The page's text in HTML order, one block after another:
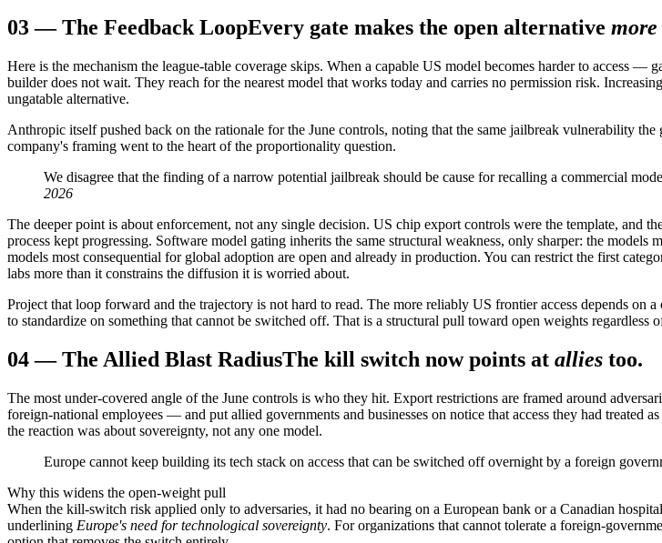
03—The Feedback LoopEvery gate makes the open alternative more
Here is the mechanism the league-table coverage skips. When a capable US model becomes harder to access
builder does not wait. They reach for the nearest model that works today and carries no permission risk.
ungatable alternative.
Anthropic itself pushed back on the rationale for the June controls, noting that the same jailbreak vulnerability
company's framing went to the heart of the proportionality question.
We disagree that the finding of a narrow potential jailbreak should be cause for recalling a commercial
2026
The deeper point is about enforcement, not any single decision. US chip export controls were the template,
process kept progressing. Software model gating inherits the same structural weakness, only sharper: the models
models most consequential for global adoption are open and already in production. You can restrict the first
labs more than it constrains the diffusion it is worried about.
Project that loop forward and the trajectory is not hard to read. The more reliably US frontier access depends
to standardize on something that cannot be switched off. That is a structural pull toward open weights
04—The Allied Blast RadiusThe kill switch now points at allies too.
The most under-covered angle of the June controls is who they hit. Export restrictions are framed around
foreign-national employees — and put allied governments and businesses on notice that access they had treated
the reaction was about sovereignty, not any one model.
Europe cannot keep building its tech stack on access that can be switched off overnight by a foreign
Why this widens the open-weight pull
When the kill-switch risk applied only to adversaries, it had no bearing on a European bank or a Canadian
underlining Europe's need for technological sovereignty. For organizations that cannot tolerate a foreign-